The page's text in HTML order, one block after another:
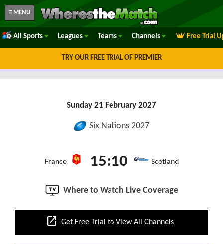
≡ MENU
All Sports Leagues Teams Channels Free Trial
TRY OUR FREE TRIAL OF PREMIER
Sunday 21 February 2027
Six Nations 2027
France 15:10 Scotland
Where to Watch Live Coverage
open_in_new Get Free Trial to View All Channels